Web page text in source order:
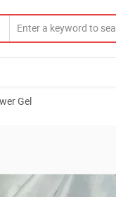
Gel